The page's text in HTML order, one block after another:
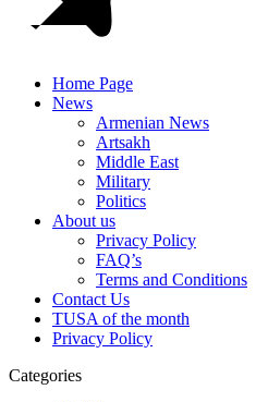
Home Page
News
Armenian News
Artsakh
Middle East
Military
Politics
About us
Privacy Policy
FAQ’s
Terms and Conditions
Contact Us
TUSA of the month
Privacy Policy
Categories